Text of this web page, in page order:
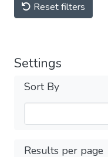
Reset filters
Settings
Sort By
Results per page